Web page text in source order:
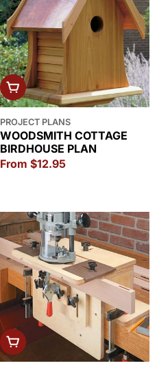
CHOOSE OPTIONS
PROJECT PLANS
WOODSMITH COTTAGE
BIRDHOUSE PLAN
Regular
From $12.95
CHOOSE OPTIONS